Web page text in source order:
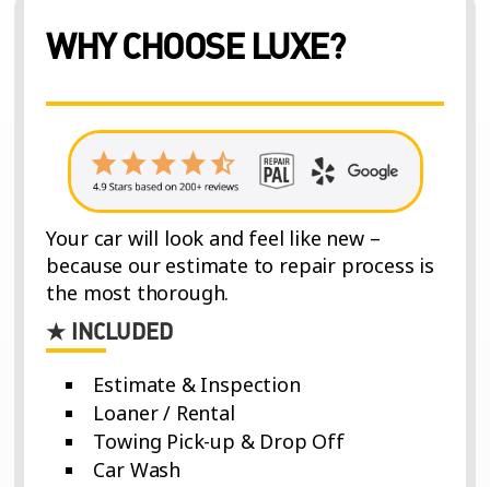
WHY CHOOSE LUXE?
Your car will look and feel like new –
because our estimate to repair process is
the most thorough.
★ INCLUDED
Estimate & Inspection
Loaner / Rental
Towing Pick-up & Drop Off
Car Wash